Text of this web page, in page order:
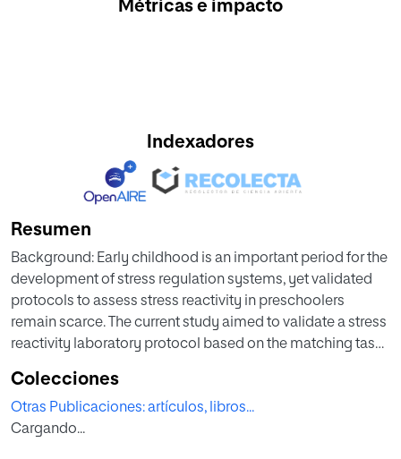
Métricas e impacto
Indexadores
Resumen
Background: Early childhood is an important period for the
development of stress regulation systems, yet validated
protocols to assess stress reactivity in preschoolers
remain scarce. The current study aimed to validate a stress
reactivity laboratory protocol based on the matching task
exploring the influence of sex, emotional responses, and
potential confounding variables. Methods: Fifty-eight
preschoolers participated in the Stress Reactivity Task for
Colecciones
Otras Publicaciones: artículos, libros...
Cargando...